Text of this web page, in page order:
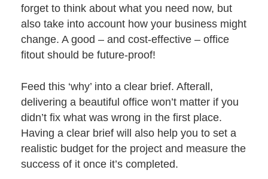
forget to think about what you need now, but
also take into account how your business might
change. A good – and cost-effective – office
fitout should be future-proof!
Feed this ‘why’ into a clear brief. Afterall,
delivering a beautiful office won’t matter if you
didn’t fix what was wrong in the first place.
Having a clear brief will also help you to set a
realistic budget for the project and measure the
success of it once it’s completed.